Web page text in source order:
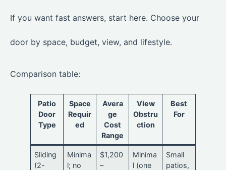
If you want fast answers, start here. Choose your
door by space, budget, view, and lifestyle.
Comparison table:
Patio
Door
Type
Space
Requir
ed
Avera
ge
Cost
Range
View
Obstru
ction
Best
For
Sliding
(2-
Minima
l; no
$1,200
–
Minima
l (one
Small
patios,